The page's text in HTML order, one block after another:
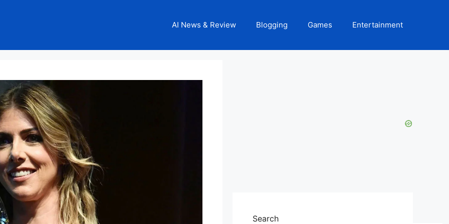
AI News & Review Blogging Games Entertainment
Search